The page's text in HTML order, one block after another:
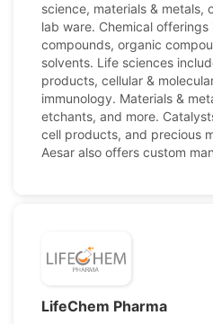
science, materials & metals,
lab ware. Chemical
compounds, organic
solvents. Life sciences
products, cellular &
immunology. Materials &
etchants, and more.
cell products, and precious
Aesar also offers custom
LifeChem Pharma